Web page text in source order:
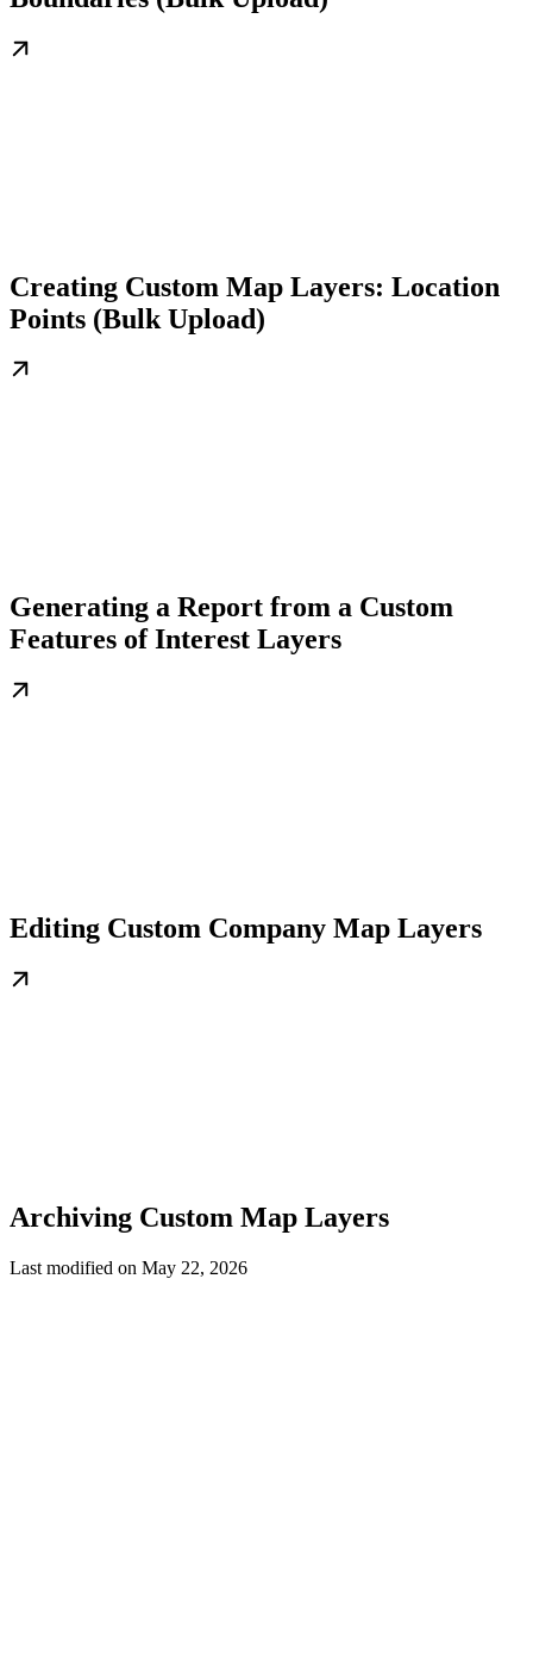
Creating Custom Map Layers: Location
Points (Bulk Upload)
Generating a Report from a Custom
Features of Interest Layers
Editing Custom Company Map Layers
Archiving Custom Map Layers
Last modified on May 22, 2026